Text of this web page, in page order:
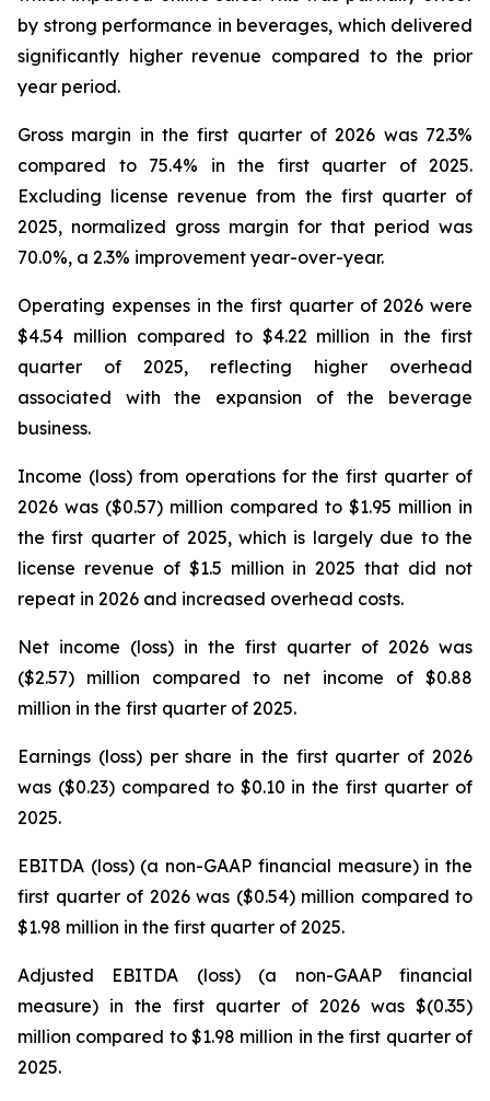
by strong performance in beverages, which delivered
significantly higher revenue compared to the prior
year period.
Gross margin in the first quarter of 2026 was 72.3%
compared to 75.4% in the first quarter of 2025.
Excluding license revenue from the first quarter of
2025, normalized gross margin for that period was
70.0%, a 2.3% improvement year-over-year.
Operating expenses in the first quarter of 2026 were
$4.54 million compared to $4.22 million in the first
quarter of 2025, reflecting higher overhead
associated with the expansion of the beverage
business.
Income (loss) from operations for the first quarter of
2026 was ($0.57) million compared to $1.95 million in
the first quarter of 2025, which is largely due to the
license revenue of $1.5 million in 2025 that did not
repeat in 2026 and increased overhead costs.
Net income (loss) in the first quarter of 2026 was
($2.57) million compared to net income of $0.88
million in the first quarter of 2025.
Earnings (loss) per share in the first quarter of 2026
was ($0.23) compared to $0.10 in the first quarter of
2025.
EBITDA (loss) (a non-GAAP financial measure) in the
first quarter of 2026 was ($0.54) million compared to
$1.98 million in the first quarter of 2025.
Adjusted EBITDA (loss) (a non-GAAP financial
measure) in the first quarter of 2026 was $(0.35)
million compared to $1.98 million in the first quarter of
2025.